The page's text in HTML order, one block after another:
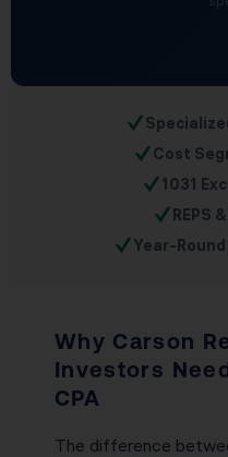
✓
✓Cost
✓1031
✓REPS
✓Year-
Why Carson
Investors
CPA
The difference